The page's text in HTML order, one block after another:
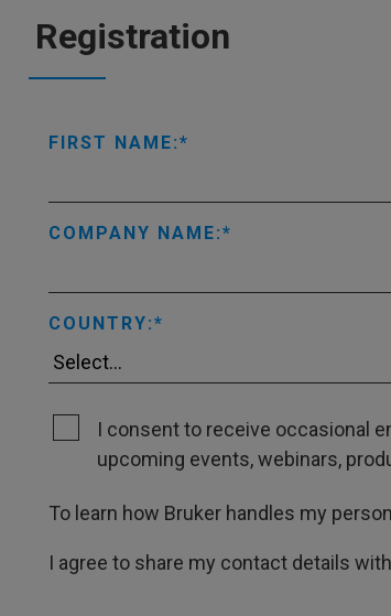
Registration
FIRST NAME:
COMPANY NAME:
COUNTRY:
I consent to receive occasional
upcoming events, webinars,
To learn how Bruker handles my
I agree to share my contact details